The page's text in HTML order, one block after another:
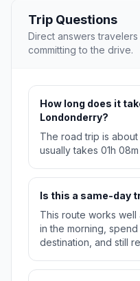
Trip Questions
Direct answers
committing to the drive.
How long does it
Londonderry?
The road trip is about
usually takes 01h
Is this a same-day
This route works well
in the morning,
destination, and still